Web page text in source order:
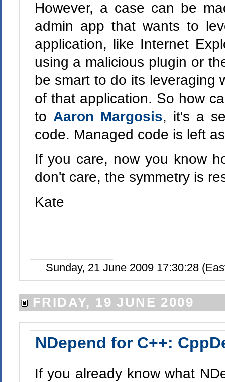
However, a case can be
admin app that wants to
application, like Internet
using a malicious plugin or
be smart to do its leveraging
of that application. So how
to Aaron Margosis, it's a
code. Managed code is left
If you care, now you know
don't care, the symmetry is
Kate
Sunday, 21 June 2009 17:30:28
FRIDAY, 19 JUNE 2009
NDepend for C++:
If you already know what